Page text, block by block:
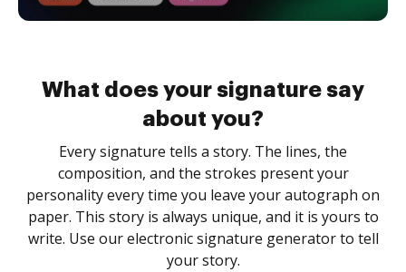
What does your signature say
about you?
Every signature tells a story. The lines, the
composition, and the strokes present your
personality every time you leave your autograph on
paper. This story is always unique, and it is yours to
write. Use our electronic signature generator to tell
your story.